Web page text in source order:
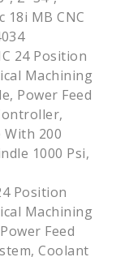
18i MB CNC
24 Position
Machining
Power Feed
With 200
1000 Psi,
Position
Machining
Feed
Coolant